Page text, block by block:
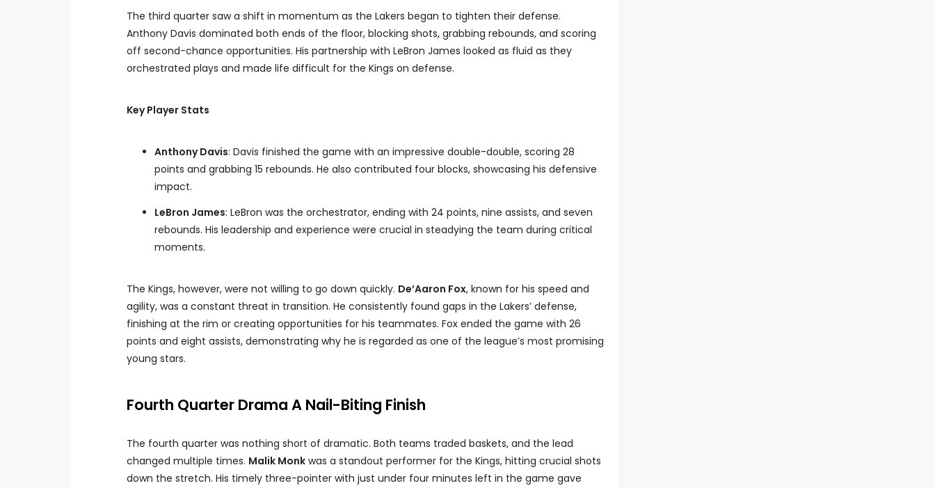
The third quarter saw a shift in momentum as the Lakers began to tighten their defense.
Anthony Davis dominated both ends of the floor, blocking shots, grabbing rebounds, and scoring
off second-chance opportunities. His partnership with LeBron James looked as fluid as they
orchestrated plays and made life difficult for the Kings on defense.
Key Player Stats
Anthony Davis: Davis finished the game with an impressive double-double, scoring 28
points and grabbing 15 rebounds. He also contributed four blocks, showcasing his defensive
impact.
LeBron James: LeBron was the orchestrator, ending with 24 points, nine assists, and seven
rebounds. His leadership and experience were crucial in steadying the team during critical
moments.
The Kings, however, were not willing to go down quickly. De’Aaron Fox, known for his speed and
agility, was a constant threat in transition. He consistently found gaps in the Lakers’ defense,
finishing at the rim or creating opportunities for his teammates. Fox ended the game with 26
points and eight assists, demonstrating why he is regarded as one of the league’s most promising
young stars.
Fourth Quarter Drama A Nail-Biting Finish
The fourth quarter was nothing short of dramatic. Both teams traded baskets, and the lead
changed multiple times. Malik Monk was a standout performer for the Kings, hitting crucial shots
down the stretch. His timely three-pointer with just under four minutes left in the game gave